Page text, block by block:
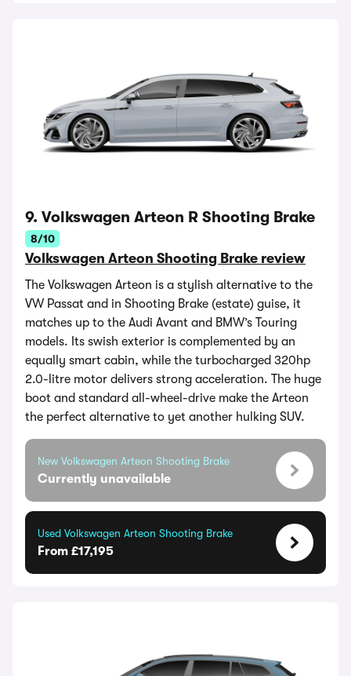
9. Volkswagen Arteon R Shooting Brake
8/10
Volkswagen Arteon Shooting Brake review
The Volkswagen Arteon is a stylish alternative to the
VW Passat and in Shooting Brake (estate) guise, it
matches up to the Audi Avant and BMW’s Touring
models. Its swish exterior is complemented by an
equally smart cabin, while the turbocharged 320hp
2.0-litre motor delivers strong acceleration. The huge
boot and standard all-wheel-drive make the Arteon
the perfect alternative to yet another hulking SUV.
New Volkswagen Arteon Shooting Brake
Currently unavailable
Used Volkswagen Arteon Shooting Brake
From £17,195